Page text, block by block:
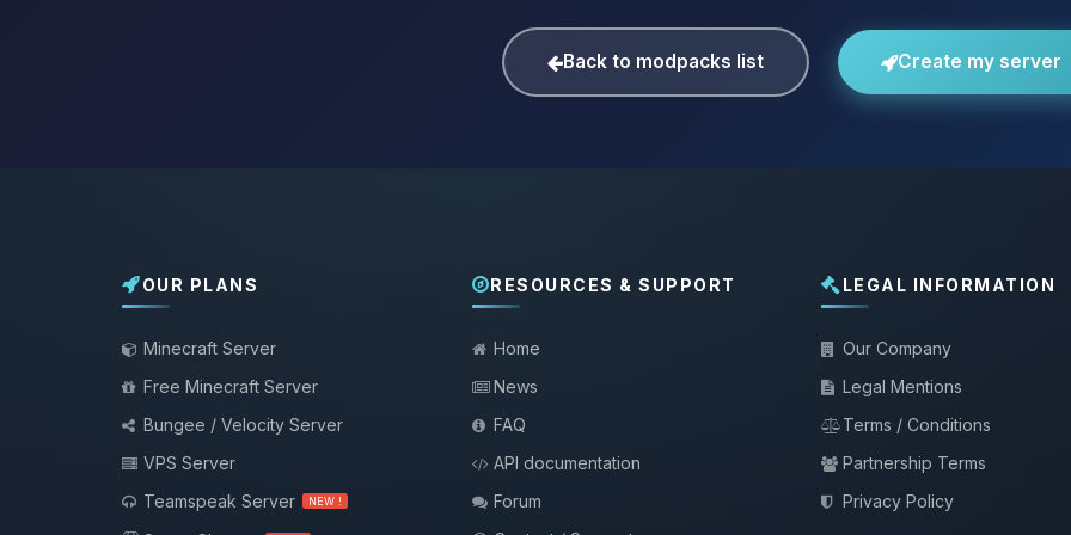
Back to modpacks list Create my server
OUR PLANS
Minecraft Server
Free Minecraft Server
Bungee / Velocity Server
VPS Server
Teamspeak Server
NEW !
RESOURCES & SUPPORT
Home
News
FAQ
API documentation
Forum
LEGAL INFORMATION
Our Company
Legal Mentions
Terms / Conditions
Partnership Terms
Privacy Policy